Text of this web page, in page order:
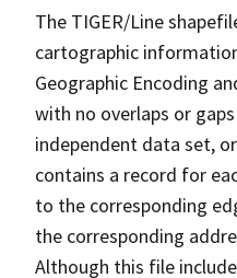
The TIGER/Line
cartographic
Geographic Encoding
with no overlaps or
independent data set,
contains a record for
to the corresponding
the corresponding
Although this file